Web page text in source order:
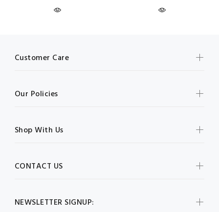
NEWSLETTER SIGNUP:
Customer Care
Our Policies
Shop With Us
CONTACT US